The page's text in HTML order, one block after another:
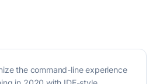
the command-line experience